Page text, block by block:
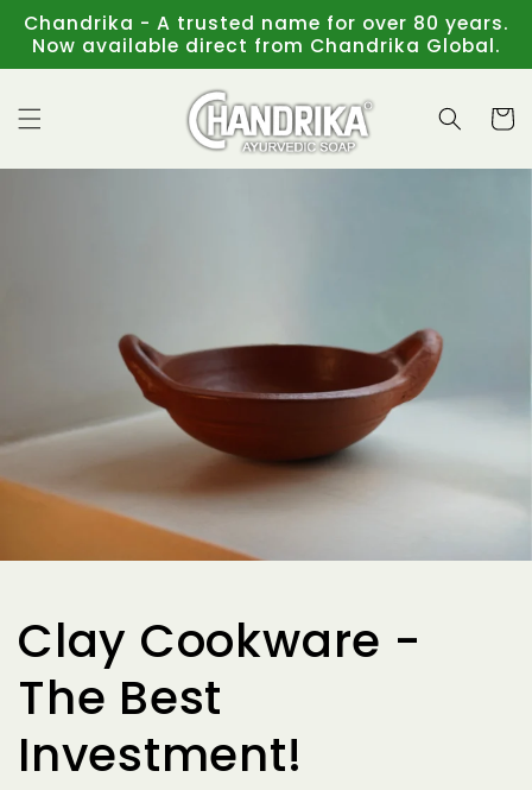
Skip to
content
Chandrika - A trusted name for over 80 years.
Now available direct from Chandrika Global.
Cart
Clay Cookware -
The Best
Investment!